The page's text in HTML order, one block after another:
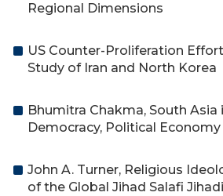
Regional Dimensions
US Counter-Proliferation
Study of Iran and North Korea
Bhumitra Chakma, South Asia
Democracy, Political
John A. Turner, Religious
of the Global Jihad Salafi